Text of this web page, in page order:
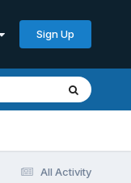
Sign Up
All Activity